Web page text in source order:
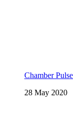
Chamber
28 May 2020